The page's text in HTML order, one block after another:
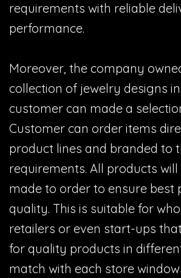
requirements with reliable
performance.
Moreover, the company
collection of jewelry designs
customer can made a
Customer can order items
product lines and branded to
requirements. All products will
made to order to ensure best
quality. This is suitable for
retailers or even start-ups
for quality products in
match with each store